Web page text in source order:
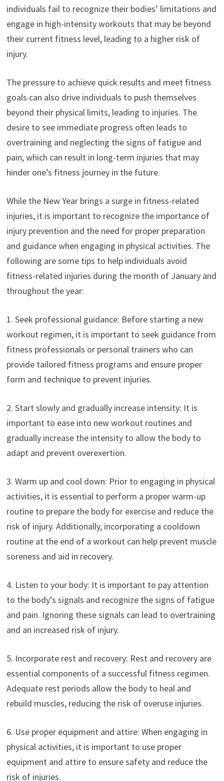
individuals fail to recognize their bodies’ limitations and
engage in high-intensity workouts that may be beyond
their current fitness level, leading to a higher risk of
injury.
The pressure to achieve quick results and meet fitness
goals can also drive individuals to push themselves
beyond their physical limits, leading to injuries. The
desire to see immediate progress often leads to
overtraining and neglecting the signs of fatigue and
pain, which can result in long-term injuries that may
hinder one’s fitness journey in the future.
While the New Year brings a surge in fitness-related
injuries, it is important to recognize the importance of
injury prevention and the need for proper preparation
and guidance when engaging in physical activities. The
following are some tips to help individuals avoid
fitness-related injuries during the month of January and
throughout the year:
1. Seek professional guidance: Before starting a new
workout regimen, it is important to seek guidance from
fitness professionals or personal trainers who can
provide tailored fitness programs and ensure proper
form and technique to prevent injuries.
2. Start slowly and gradually increase intensity: It is
important to ease into new workout routines and
gradually increase the intensity to allow the body to
adapt and prevent overexertion.
3. Warm up and cool down: Prior to engaging in physical
activities, it is essential to perform a proper warm-up
routine to prepare the body for exercise and reduce the
risk of injury. Additionally, incorporating a cooldown
routine at the end of a workout can help prevent muscle
soreness and aid in recovery.
4. Listen to your body: It is important to pay attention
to the body’s signals and recognize the signs of fatigue
and pain. Ignoring these signals can lead to overtraining
and an increased risk of injury.
5. Incorporate rest and recovery: Rest and recovery are
essential components of a successful fitness regimen.
Adequate rest periods allow the body to heal and
rebuild muscles, reducing the risk of overuse injuries.
6. Use proper equipment and attire: When engaging in
physical activities, it is important to use proper
equipment and attire to ensure safety and reduce the
risk of injuries.